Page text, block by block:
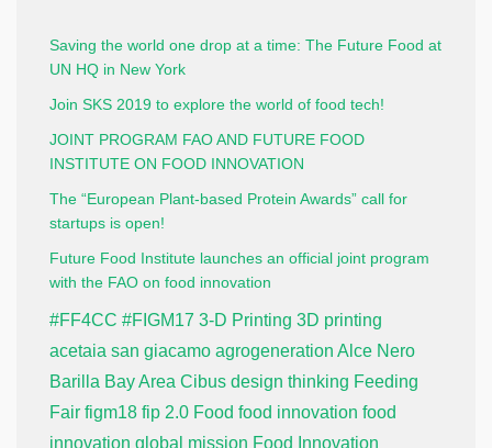
Saving the world one drop at a time: The Future Food at
UN HQ in New York
Join SKS 2019 to explore the world of food tech!
JOINT PROGRAM FAO AND FUTURE FOOD
INSTITUTE ON FOOD INNOVATION
The “European Plant-based Protein Awards” call for
startups is open!
Future Food Institute launches an official joint program
with the FAO on food innovation
#FF4CC #FIGM17 3-D Printing 3D printing
acetaia san giacamo agrogeneration Alce Nero
Barilla Bay Area Cibus design thinking Feeding
Fair figm18 fip 2.0 Food food innovation food
innovation global mission Food Innovation